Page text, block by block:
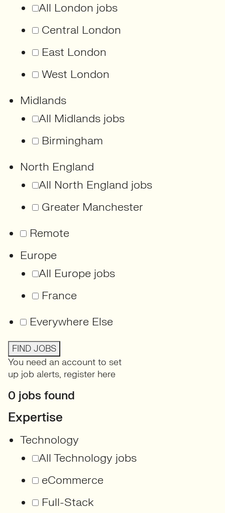
All London jobs
Central London
East London
West London
Midlands
All Midlands jobs
Birmingham
North England
All North England jobs
Greater Manchester
Remote
Europe
All Europe jobs
France
Everywhere Else
FIND JOBS
You need an account to set
up job alerts, register here
0 jobs found
Expertise
Technology
All Technology jobs
eCommerce
Full-Stack